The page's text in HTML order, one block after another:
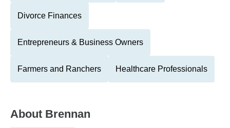
Divorce Finances
Entrepreneurs & Business Owners
Farmers and Ranchers Healthcare Professionals
About Brennan